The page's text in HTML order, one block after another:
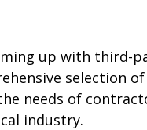
up with third-
selection
needs of
industry.